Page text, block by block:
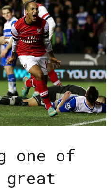
one of